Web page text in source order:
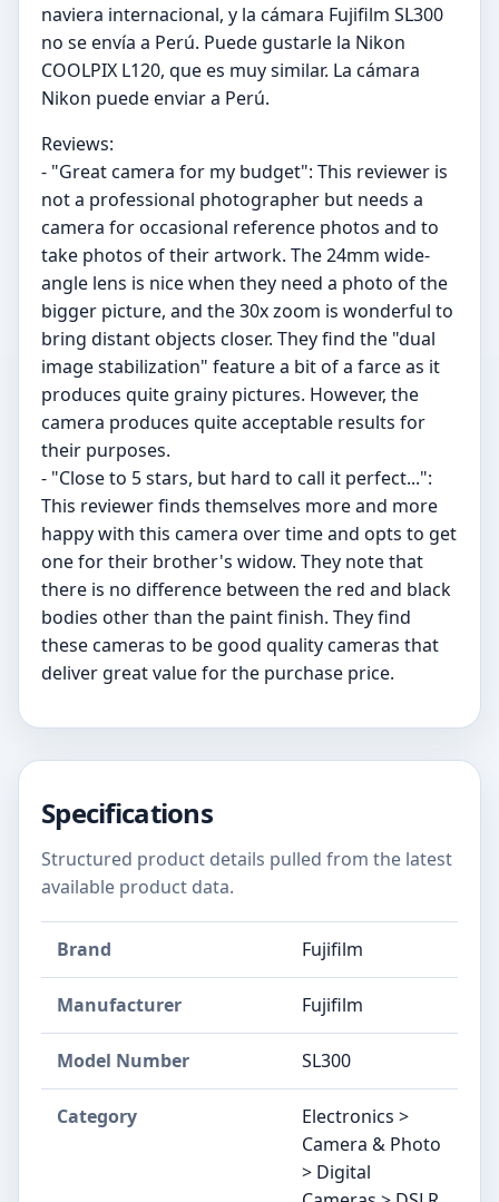
naviera internacional, y la cámara Fujifilm SL300
no se envía a Perú. Puede gustarle la Nikon
COOLPIX L120, que es muy similar. La cámara
Nikon puede enviar a Perú.
Reviews:
- "Great camera for my budget": This reviewer is
not a professional photographer but needs a
camera for occasional reference photos and to
take photos of their artwork. The 24mm wide-
angle lens is nice when they need a photo of the
bigger picture, and the 30x zoom is wonderful to
bring distant objects closer. They find the "dual
image stabilization" feature a bit of a farce as it
produces quite grainy pictures. However, the
camera produces quite acceptable results for
their purposes.
- "Close to 5 stars, but hard to call it perfect...":
This reviewer finds themselves more and more
happy with this camera over time and opts to get
one for their brother's widow. They note that
there is no difference between the red and black
bodies other than the paint finish. They find
these cameras to be good quality cameras that
deliver great value for the purchase price.
Specifications
Structured product details pulled from the latest
available product data.
Brand Fujifilm
Manufacturer Fujifilm
Model Number SL300
Category
Electronics >
Camera & Photo
> Digital